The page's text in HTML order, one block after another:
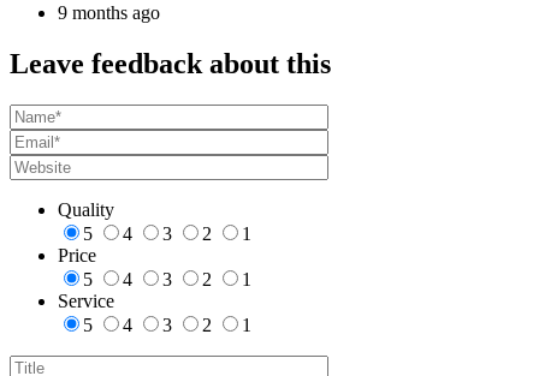
9 months ago
Leave feedback about this
Quality
5
4 3 2
1
Price
5
4 3 2
1
Service
5
4 3 2 1